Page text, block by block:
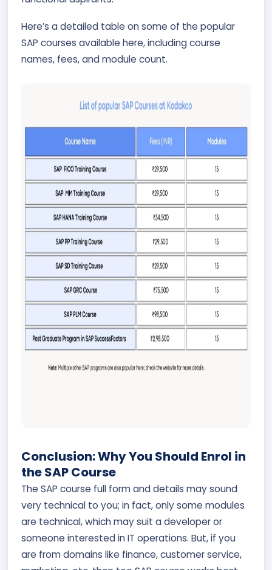
Here’s a detailed table on some of the popular
SAP courses available here, including course
names, fees, and module count.
Conclusion: Why You Should Enrol in
the SAP Course
The SAP course full form and details may sound
very technical to you; in fact, only some modules
are technical, which may suit a developer or
someone interested in IT operations. But, if you
are from domains like finance, customer service,